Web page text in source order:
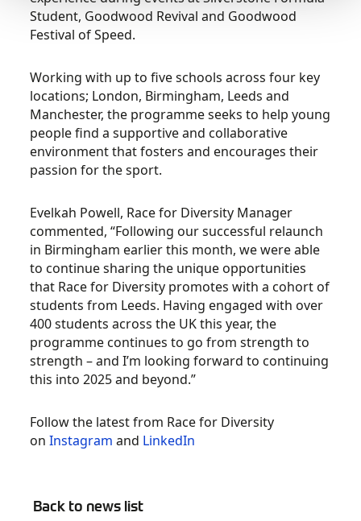
Back to news list
Student, Goodwood Revival and Goodwood
Festival of Speed.
Working with up to five schools across four key
locations; London, Birmingham, Leeds and
Manchester, the programme seeks to help young
people find a supportive and collaborative
environment that fosters and encourages their
passion for the sport.
Evelkah Powell, Race for Diversity Manager
commented, “Following our successful relaunch
in Birmingham earlier this month, we were able
to continue sharing the unique opportunities
that Race for Diversity promotes with a cohort of
students from Leeds. Having engaged with over
400 students across the UK this year, the
programme continues to go from strength to
strength – and I’m looking forward to continuing
this into 2025 and beyond.”
Follow the latest from Race for Diversity
onInstagram and LinkedIn